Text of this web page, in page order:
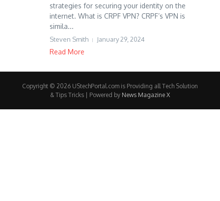
strategies for securing your identity on the
internet. What is CRPF VPN? CRPF’s VPN is
simila...
Steven Smith January 29, 2024
Read More
Copyright © 2026 UStechPortal.com is Providing all Tech Solution
& Tips Tricks | Powered by News Magazine X